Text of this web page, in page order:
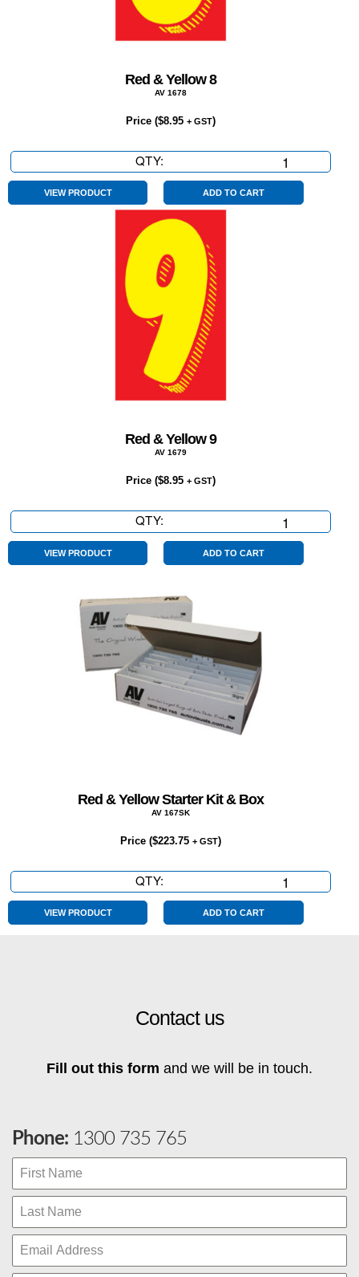
Red & Yellow 8
AV 1678
Price ($8.95 + GST)
QTY:
&
Yellow
8
quantity
VIEW PRODUCT ADD TO CART
Red & Yellow 9
AV 1679
Price ($8.95 + GST)
QTY:
&
Yellow
VIEW PRODUCT ADD TO CART
Red & Yellow Starter Kit & Box
AV 167SK
Price ($223.75 + GST)
QTY:
&
Yellow
VIEW PRODUCT ADD TO CART
Contact us
Fill out this form and we will be in touch.
Phone: 1300 735 765